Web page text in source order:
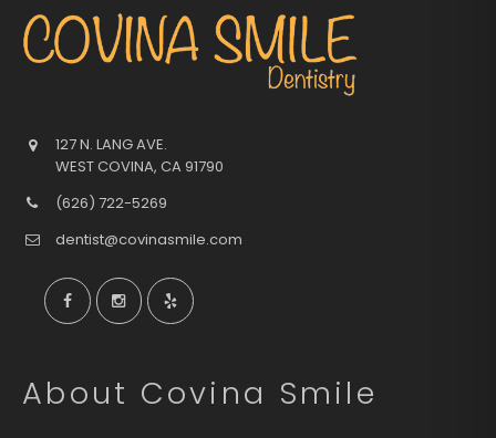
127 N. LANG AVE.
WEST COVINA,CA 91790
(626) 722-5269
dentist@covinasmile.com
About Covina Smile